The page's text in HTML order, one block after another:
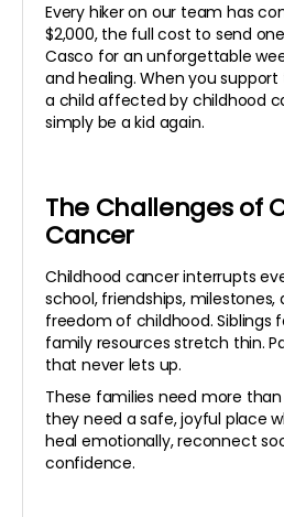
Every hiker on our team has
$2,000, the full cost to send
Casco for an unforgettable
and healing. When you support
a child affected by childhood
simply be a kid again.
The Challenges of
Cancer
Childhood cancer interrupts
school, friendships, milestones,
freedom of childhood. Siblings
family resources stretch thin.
that never lets up.
These families need more
they need a safe, joyful place
heal emotionally, reconnect
confidence.